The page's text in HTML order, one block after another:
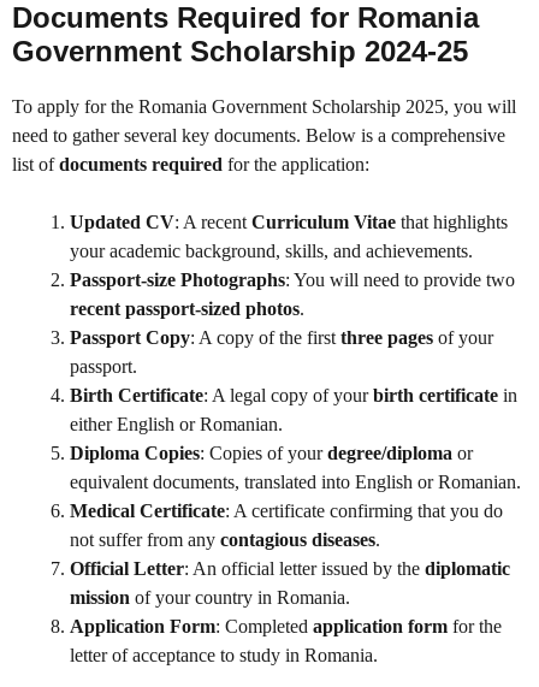
Documents Required for Romania
Government Scholarship 2024-25
To apply for the Romania Government Scholarship 2025, you will
need to gather several key documents. Below is a comprehensive
list ofdocuments required for the application:
Updated CV: A recent Curriculum Vitae that highlights
your academic background, skills, and achievements.
Passport-size Photographs: You will need to provide two
recent passport-sized photos.
Passport Copy: A copy of the first three pages of your
passport.
Birth Certificate: A legal copy of yourbirth certificate in
either English or Romanian.
Diploma Copies: Copies of yourdegree/diploma or
equivalent documents, translated into English or Romanian.
Medical Certificate: A certificate confirming that you do
not suffer from any contagious diseases.
Official Letter: An official letter issued by the diplomatic
mission of your country in Romania.
Application Form: Completed application form for the
letter of acceptance to study in Romania.